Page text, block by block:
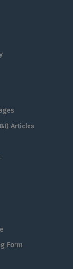
Articles
Form